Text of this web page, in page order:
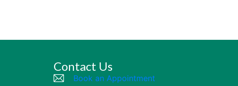
Contact Us
Book an Appointment